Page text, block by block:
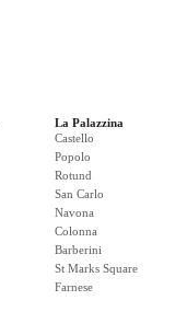
La Palazzina
Castello
Popolo
Rotund
San Carlo
Navona
Colonna
Barberini
St Marks Square
Farnese